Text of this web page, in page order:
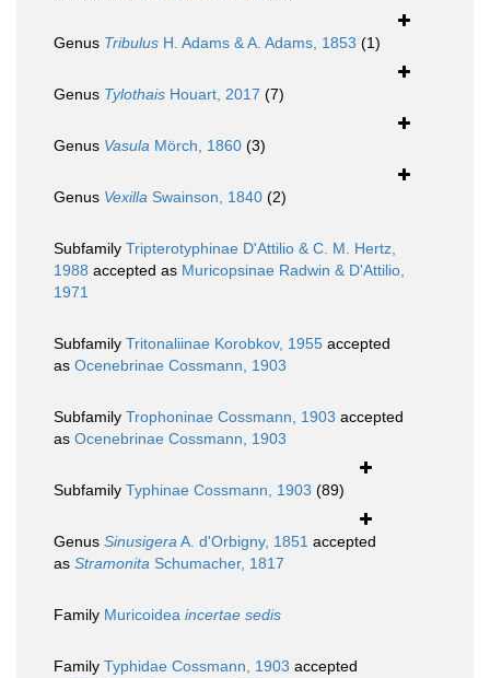
Genus Tribulus H. Adams & A. Adams, 1853 (1)
Genus Tylothais Houart, 2017 (7)
Genus Vasula Mörch, 1860 (3)
Genus Vexilla Swainson, 1840 (2)
Subfamily Tripterotyphinae D'Attilio & C. M. Hertz,
1988 accepted as Muricopsinae Radwin & D'Attilio,
1971
Subfamily Tritonaliinae Korobkov, 1955 accepted
as Ocenebrinae Cossmann, 1903
Subfamily Trophoninae Cossmann, 1903 accepted
as Ocenebrinae Cossmann, 1903
Subfamily Typhinae Cossmann, 1903 (89)
Genus SinusigeraA. d'Orbigny, 1851 accepted
as Stramonita Schumacher, 1817
Family Muricoidea incertae sedis
Family Typhidae Cossmann, 1903 accepted